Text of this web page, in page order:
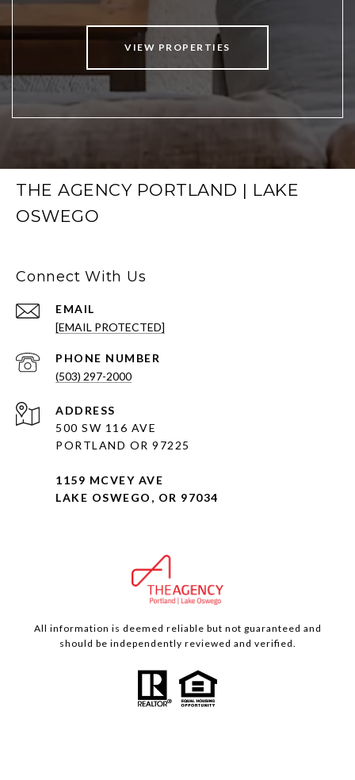
VIEW PROPERTIES
THE AGENCY PORTLAND | LAKE
OSWEGO
Connect With Us
EMAIL
[EMAIL PROTECTED]
PHONE NUMBER
(503) 297-2000
ADDRESS
500 SW 116 AVE
PORTLAND OR 97225
1159 MCVEY AVE
LAKE OSWEGO, OR 97034
All information is deemed reliable but not guaranteed and
should be independently reviewed and verified.